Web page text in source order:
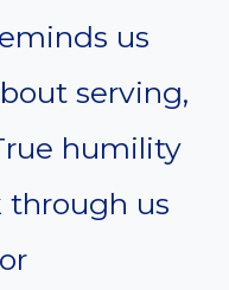
us
serving,
humility
through us